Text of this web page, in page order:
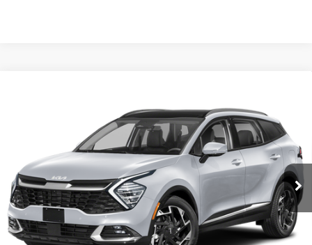
5XYK53AF4PG046790Stock:HU046790Model:42282
Available 88,950 mi Ext. Int.
INTERNET PRICE:
CLICK TO CALL